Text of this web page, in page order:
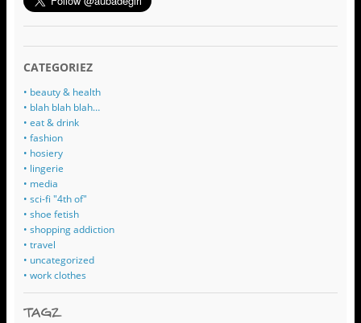
CATEGORIEZ
• beauty & health
• blah blah blah…
• eat & drink
• fashion
• hosiery
• lingerie
• media
• sci-fi "4th of"
• shoe fetish
• shopping addiction
• travel
• uncategorized
• work clothes
TAGZ